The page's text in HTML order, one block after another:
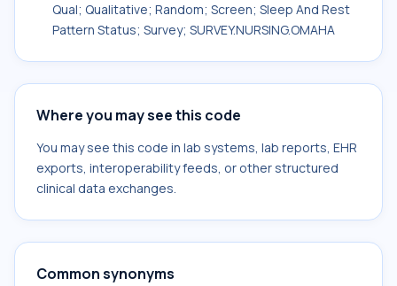
Qual; Qualitative; Random; Screen; Sleep And Rest
Pattern Status; Survey; SURVEY.NURSING.OMAHA
Where you may see this code
You may see this code in lab systems, lab reports, EHR
exports, interoperability feeds, or other structured
clinical data exchanges.
Common synonyms